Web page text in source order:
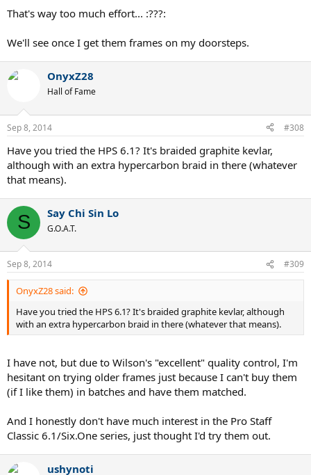
That's way too much effort... :???:
We'll see once I get them frames on my doorsteps.
OnyxZ28
Hall of Fame
Sep 8, 2014 #308
Have you tried the HPS 6.1? It's braided graphite kevlar,
although with an extra hypercarbon braid in there (whatever
that means).
S Say Chi Sin Lo
G.O.A.T.
Sep 8, 2014 #309
OnyxZ28 said:
Have you tried the HPS 6.1? It's braided graphite kevlar, although
with an extra hypercarbon braid in there (whatever that means).
I have not, but due to Wilson's "excellent" quality control, I'm
hesitant on trying older frames just because I can't buy them
(if I like them) in batches and have them matched.
And I honestly don't have much interest in the Pro Staff
Classic 6.1/Six.One series, just thought I'd try them out.
ushynoti